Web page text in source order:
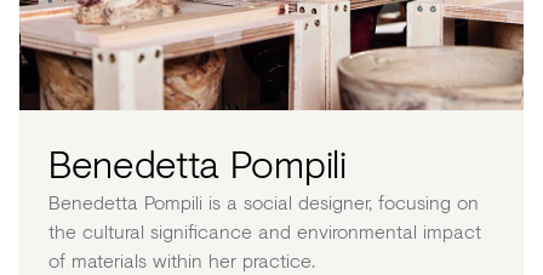
Benedetta Pompili
Benedetta Pompili is a social designer, focusing on
the cultural significance and environmental impact
of materials within her practice.